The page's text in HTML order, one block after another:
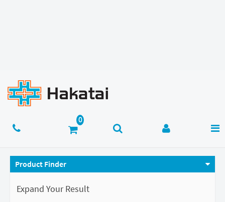
Product Finder
Expand Your Result